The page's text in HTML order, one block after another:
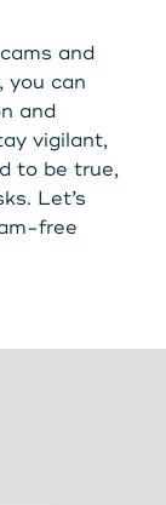
and
you can
and
vigilant,
to be true,
Let’s
free